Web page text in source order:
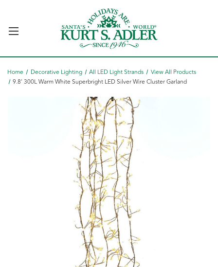
Home Decorative Lighting All LED Light Strands
View All Products
9.8' 300L Warm White Superbright LED Silver Wire Cluster Garland